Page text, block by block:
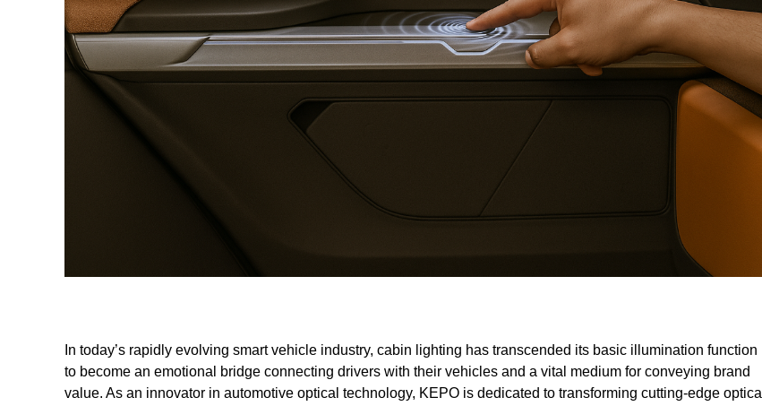
In today’s rapidly evolving smart vehicle industry, cabin lighting has transcended its basic illumination function
to become an emotional bridge connecting drivers with their vehicles and a vital medium for conveying brand
value. As an innovator in automotive optical technology, KEPO is dedicated to transforming cutting-edge optical